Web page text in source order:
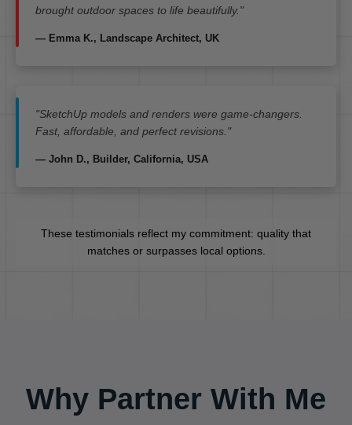
brought outdoor spaces to life beautifully."
— Emma K., Landscape Architect, UK
"SketchUp models and renders were game-changers.
Fast, affordable, and perfect revisions."
— John D., Builder, California, USA
These testimonials reflect my commitment: quality that
matches or surpasses local options.
Why Partner With Me